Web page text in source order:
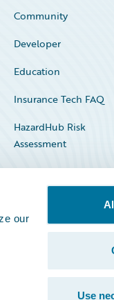
our
Use
Community
Developer
Education
Insurance Tech FAQ
HazardHub Risk
Assessment